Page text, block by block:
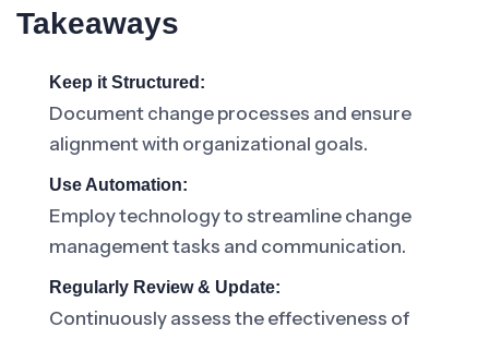
Takeaways
Keep it Structured:
Document change processes and ensure
alignment with organizational goals.
Use Automation:
Employ technology to streamline change
management tasks and communication.
Regularly Review & Update:
Continuously assess the effectiveness of